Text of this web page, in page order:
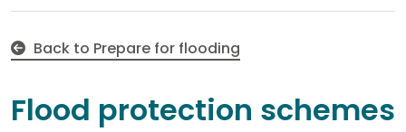
Flooding
Back to Prepare for flooding
Flood protection schemes